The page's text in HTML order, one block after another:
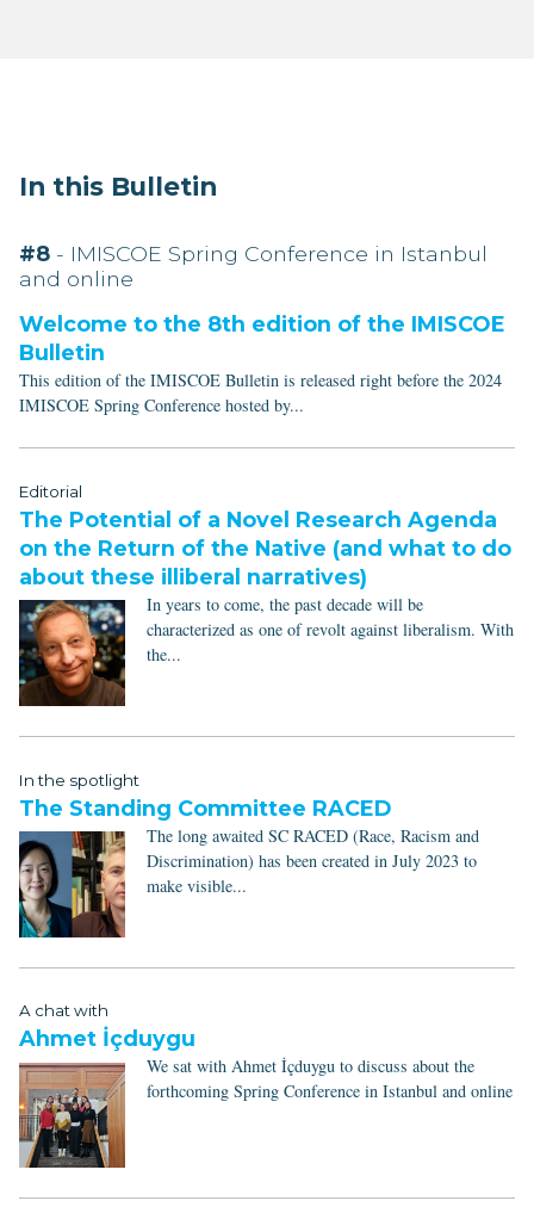
In this Bulletin
#8 - IMISCOE Spring Conference in Istanbul
and online
Welcome to the 8th edition of the IMISCOE
Bulletin
This edition of the IMISCOE Bulletin is released right before the 2024
IMISCOE Spring Conference hosted by...
Editorial
The Potential of a Novel Research Agenda
on the Return of the Native (and what to do
about these illiberal narratives)
In years to come, the past decade will be
characterized as one of revolt against liberalism. With
the...
In the spotlight
The Standing Committee RACED
The long awaited SC RACED (Race, Racism and
Discrimination) has been created in July 2023 to
make visible...
A chat with
Ahmet İçduygu
We sat with Ahmet İçduygu to discuss about the
forthcoming Spring Conference in Istanbul and online